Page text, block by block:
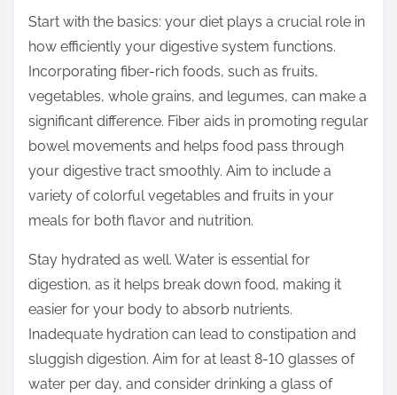
:Start with the basics: your diet plays a crucial role in
how efficiently your digestive system functions.
Incorporating fiber-rich foods, such as fruits,
vegetables, whole grains, and legumes, can make a
significant difference. Fiber aids in promoting regular
bowel movements and helps food pass through
your digestive tract smoothly. Aim to include a
variety of colorful vegetables and fruits in your
meals for both flavor and nutrition.
Stay hydrated as well. Water is essential for
digestion, as it helps break down food, making it
easier for your body to absorb nutrients.
Inadequate hydration can lead to constipation and
sluggish digestion. Aim for at least 8-10 glasses of
water per day, and consider drinking a glass of